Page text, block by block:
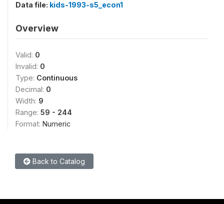
Data file: kids-1993-s5_econ1
Overview
Valid: 0
Invalid: 0
Type: Continuous
Decimal: 0
Width: 9
Range: 59 - 244
Format: Numeric
Back to Catalog